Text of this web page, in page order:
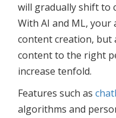
will gradually shift to
With AI and ML,
content creation, but
content to the right
increase tenfold.
Features such as
algorithms and